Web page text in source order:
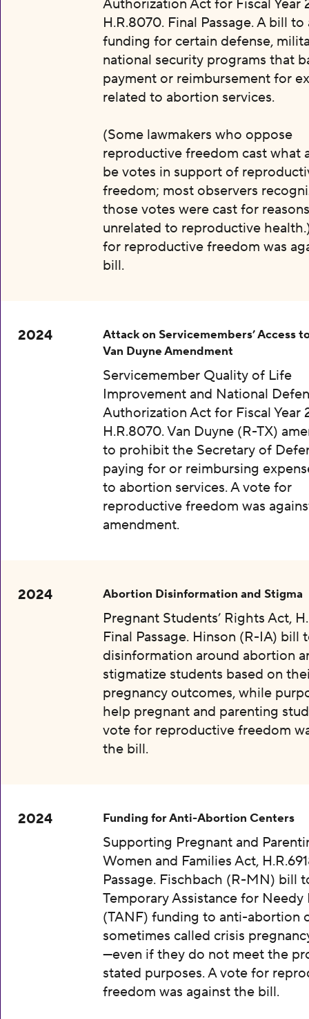
Authorization Act for Fiscal Year
H.R.8070. Final Passage. A bill
funding for certain defense,
national security programs that
payment or reimbursement for
related to abortion services.
(Some lawmakers who oppose
reproductive freedom cast what
be votes in support of
freedom; most observers
those votes were cast for reasons
unrelated to reproductive
for reproductive freedom was
bill.
2024
Attack on Servicemembers’ Access
Van Duyne Amendment
Servicemember Quality of Life
Improvement and National
Authorization Act for Fiscal Year
H.R.8070. Van Duyne (R-TX)
to prohibit the Secretary of
paying for or reimbursing
to abortion services. A vote for
reproductive freedom was
amendment.
2024 Abortion Disinformation and Stigma
Pregnant Students’ Rights Act,
Final Passage. Hinson (R-IA) bill
disinformation around abortion
stigmatize students based on
pregnancy outcomes, while
help pregnant and parenting
vote for reproductive freedom
the bill.
2024 Funding for Anti-Abortion Centers
Supporting Pregnant and
Women and Families Act,
Passage. Fischbach (R-MN) bill
Temporary Assistance for Needy
(TANF) funding to anti-abortion
sometimes called crisis
—even if they do not meet the
stated purposes. A vote for
freedom was against the bill.